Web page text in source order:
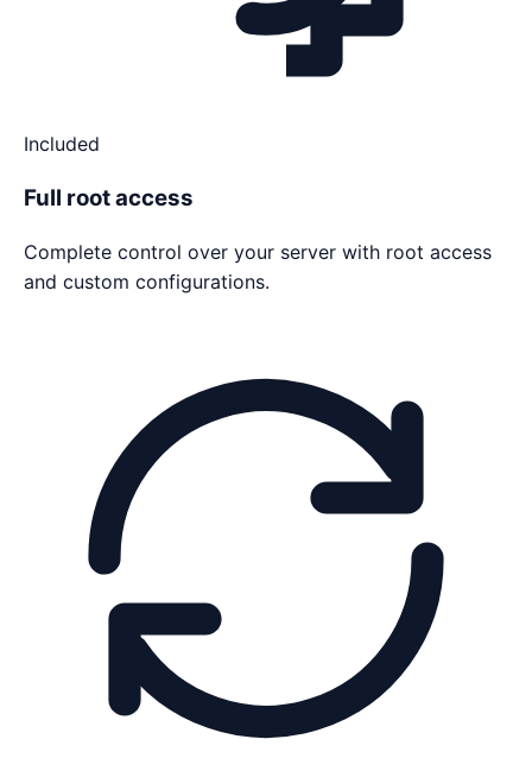
Included
Full root access
Complete control over your server with root access
and custom configurations.